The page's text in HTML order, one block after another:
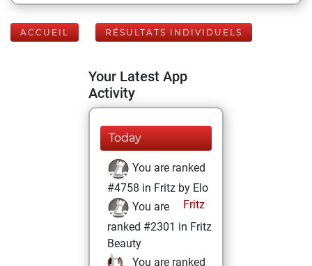
ACCUEIL RÉSULTATS INDIVIDUELS
Your Latest App
Activity
Today
You are ranked
#4758 in Fritz by Elo
Fritz
You are
ranked #2301 in Fritz
Beauty
You are ranked